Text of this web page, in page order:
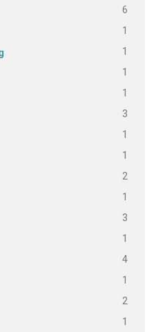
6
1
1
1
1
3
1
1
2
1
3
1
4
1
2
1